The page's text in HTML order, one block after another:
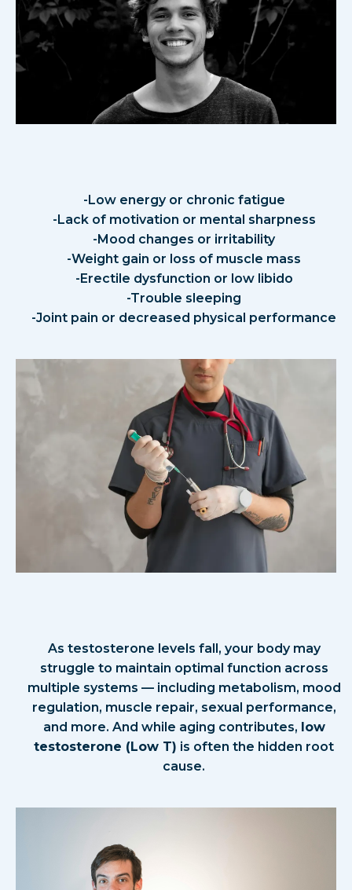
-Low energy or chronic fatigue
-Lack of motivation or mental sharpness
-Mood changes or irritability
-Weight gain or loss of muscle mass
-Erectile dysfunction or low libido
-Trouble sleeping
-Joint pain or decreased physical performance
As testosterone levels fall, your body may
struggle to maintain optimal function across
multiple systems — including metabolism, mood
regulation, muscle repair, sexual performance,
and more. And while aging contributes, low
testosterone (Low T) is often the hidden root
cause.